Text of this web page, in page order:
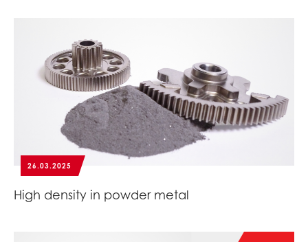
26.03.2025
High density in powder metal